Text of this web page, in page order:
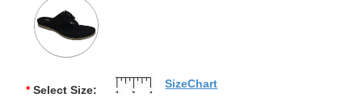
* Select Size:
SizeChart